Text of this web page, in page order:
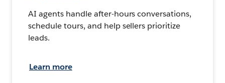
AI agents handle after-hours conversations,
schedule tours, and help sellers prioritize
leads.
Learn more